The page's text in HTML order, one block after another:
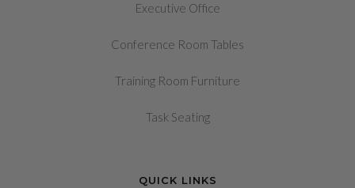
Executive Office
Conference Room Tables
Training Room Furniture
Task Seating
QUICK LINKS